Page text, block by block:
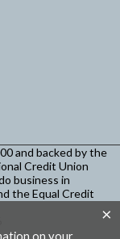
and backed by the
Credit Union
business in
the Equal Credit
on your
×